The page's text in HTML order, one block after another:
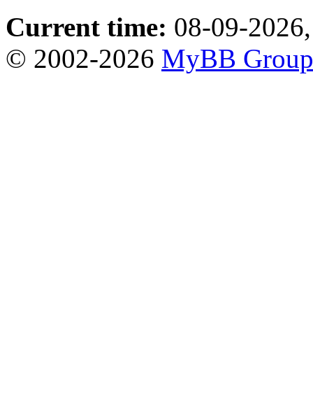
Current time: 08-09-
© 2002-2026 MyBB Group